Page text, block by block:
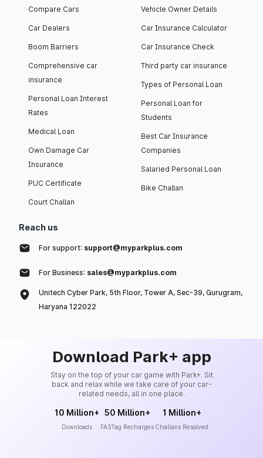
Compare Cars
Car Dealers
Boom Barriers
Comprehensive car
insurance
Personal Loan Interest
Rates
Medical Loan
Own Damage Car
Insurance
PUC Certificate
Court Challan
Vehicle Owner Details
Car Insurance Calculator
Car Insurance Check
Third party car insurance
Types of Personal Loan
Personal Loan for
Students
Best Car Insurance
Companies
Salaried Personal Loan
Bike Challan
Reach us
For support: support@myparkplus.com
For Business: sales@myparkplus.com
Unitech Cyber Park, 5th Floor, Tower A, Sec-39, Gurugram,
Haryana 122022
Download Park+ app
Stay on the top of your car game with Park+. Sit
back and relax while we take care of your car-
related needs, all in one place.
10 Million+
Downloads
50 Million+
FASTag Recharges
1 Million+
Challans Resolved